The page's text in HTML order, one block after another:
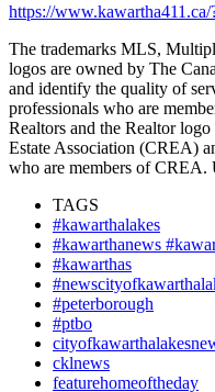
https://
The trademarks MLS,
logos are owned by The
and identify the quality of
professionals who are
Realtors and the Realtor
Estate Association (CREA)
who are members of CREA.
TAGS
#kawarthalakes
#kawarthanews
#kawarthas
#peterborough
#ptbo
cklnews
featurehomeoftheday